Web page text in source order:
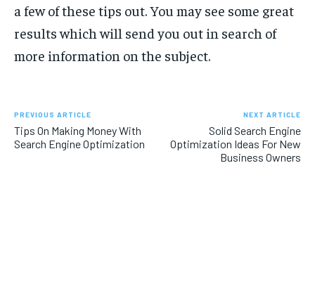
a few of these tips out. You may see some great
results which will send you out in search of
more information on the subject.
PREVIOUS ARTICLE
Tips On Making Money With
Search Engine Optimization
NEXT ARTICLE
Solid Search Engine
Optimization Ideas For New
Business Owners